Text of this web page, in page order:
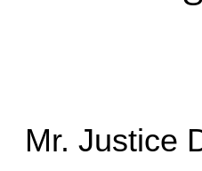
Mr. Justice